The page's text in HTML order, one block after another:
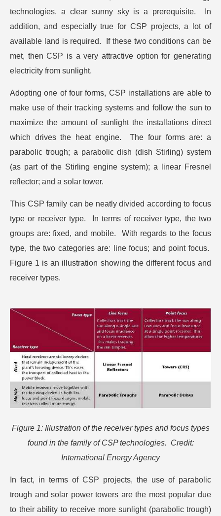
technologies, a clear sunny sky is a prerequisite. In
addition, and especially true for CSP projects, a lot of
available land is required. If these two conditions can be
met, then CSP is a very attractive option for generating
electricity from sunlight.
Adopting one of four forms, CSP installations are able to
make use of their tracking systems and follow the sun to
maximize the amount of sunlight the installations direct
which drives the heat engine. The four forms are: a
parabolic trough; a parabolic dish (dish Stirling) system
(as part of the Stirling engine system); a linear Fresnel
reflector; and a solar tower.
This CSP family can be neatly divided according to focus
type or receiver type. In terms of receiver type, the two
groups are: fixed, and mobile. With regards to the focus
type, the two categories are: line focus; and point focus.
Figure 1 is an illustration showing the different focus and
receiver types.
Figure 1: Illustration of the receiver types and focus types
found in the family of CSP technologies. Credit:
International Energy Agency
In fact, in terms of CSP projects, the use of parabolic
trough and solar power towers are the most popular due
to their ability to receive more sunlight (parabolic trough)